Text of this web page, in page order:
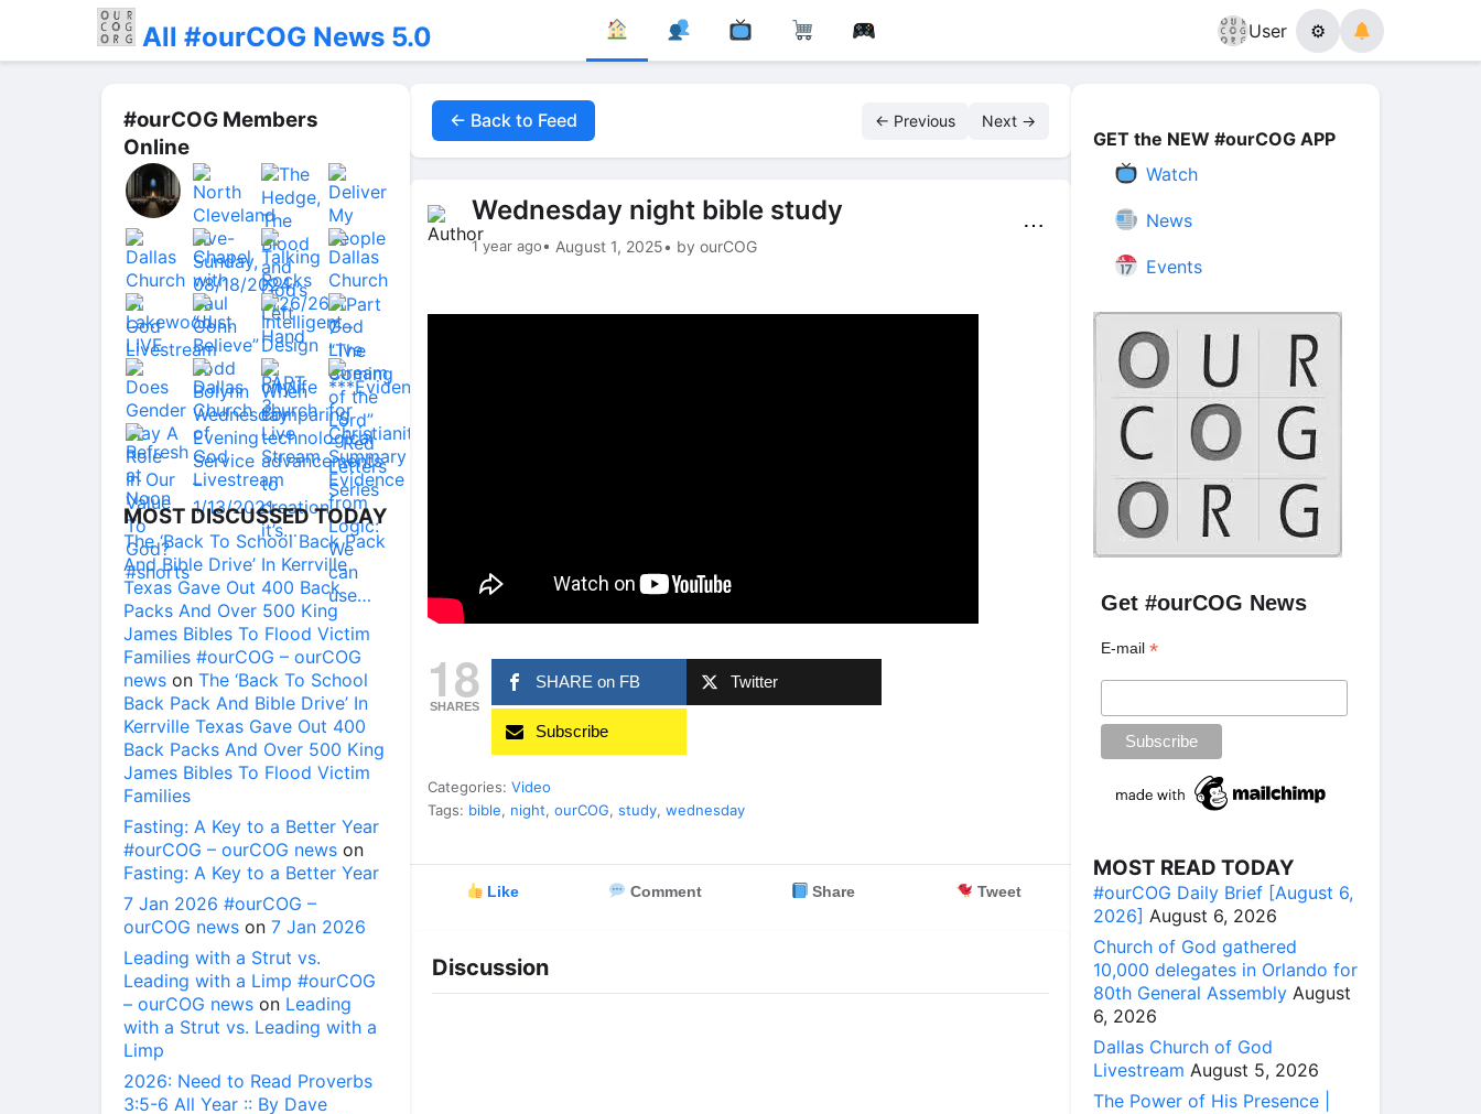
All #ourCOG News 5.0 User ⚙
#ourCOG Members
Online
MOST DISCUSSED TODAY
The ‘Back To School Back Pack
And Bible Drive’ In Kerrville
Texas Gave Out 400 Back
Packs And Over 500 King
James Bibles To Flood Victim
Families #ourCOG – ourCOG
news on The ‘Back To School
Back Pack And Bible Drive’ In
Kerrville Texas Gave Out 400
Back Packs And Over 500 King
James Bibles To Flood Victim
Families
Fasting: A Key to a Better Year
#ourCOG – ourCOG news on
Fasting: A Key to a Better Year
7 Jan 2026 #ourCOG –
ourCOG news on 7 Jan 2026
Leading with a Strut vs.
Leading with a Limp #ourCOG
– ourCOG news on Leading
with a Strut vs. Leading with a
Limp
2026: Need to Read Proverbs
3:5-6 All Year :: By Dave
← Back to Feed ← Previous Next →
Wednesday night bible study
1 year ago• August 1, 2025• by ourCOG
⋯
18
SHARES
SHARE on FB Twitter
Subscribe
Categories: Video
Tags: bible, night, ourCOG, study, wednesday
Like Comment Share Tweet
Discussion
GET the NEW #ourCOG APP
Watch
News
Events
Get #ourCOG News
E-mail*
MOST READ TODAY
#ourCOG Daily Brief [August 6,
2026] August 6, 2026
Church of God gathered
10,000 delegates in Orlando for
80th General Assembly August
6, 2026
Dallas Church of God
Livestream August 5, 2026
The Power of His Presence |